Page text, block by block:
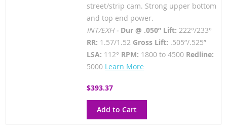
street/strip cam. Strong upper bottom
and top end power.
INT/EXH - Dur @ .050” Lift: 222°/233°
RR: 1.57/1.52Gross Lift: .505”/.525”
LSA: 112° RPM: 1800 to 4500 Redline:
5000 Learn More
$393.37
Add to Cart